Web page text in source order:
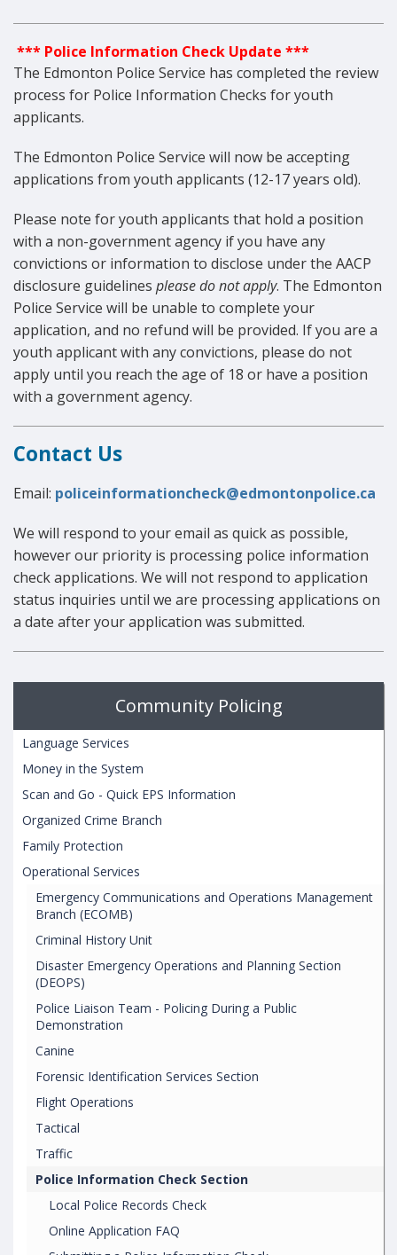
*** Police Information Check Update ***
The Edmonton Police Service has completed the review
process for Police Information Checks for youth
applicants.
The Edmonton Police Service will now be accepting
applications from youth applicants (12-17 years old).
Please note for youth applicants that hold a position
with a non-government agency if you have any
convictions or information to disclose under the AACP
disclosure guidelines please do not apply. The Edmonton
Police Service will be unable to complete your
application, and no refund will be provided. If you are a
youth applicant with any convictions, please do not
apply until you reach the age of 18 or have a position
with a government agency.
Contact Us
Email: policeinformationcheck@edmontonpolice.ca
We will respond to your email as quick as possible,
however our priority is processing police information
check applications. We will not respond to application
status inquiries until we are processing applications on
a date after your application was submitted.
Community Policing
Language Services
Money in the System
Scan and Go - Quick EPS Information
Organized Crime Branch
Family Protection
Operational Services
Emergency Communications and Operations Management
Branch (ECOMB)
Criminal History Unit
Disaster Emergency Operations and Planning Section
(DEOPS)
Police Liaison Team - Policing During a Public
Demonstration
Canine
Forensic Identification Services Section
Flight Operations
Tactical
Traffic
Police Information Check Section
Local Police Records Check
Online Application FAQ